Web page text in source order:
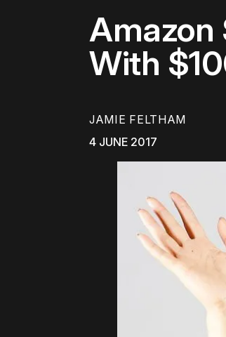
Amazon
With
JAMIE FELTHAM
4 JUNE 2017